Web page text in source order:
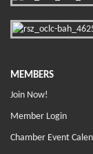
MEMBERS
Join Now!
Member Login
Chamber Event